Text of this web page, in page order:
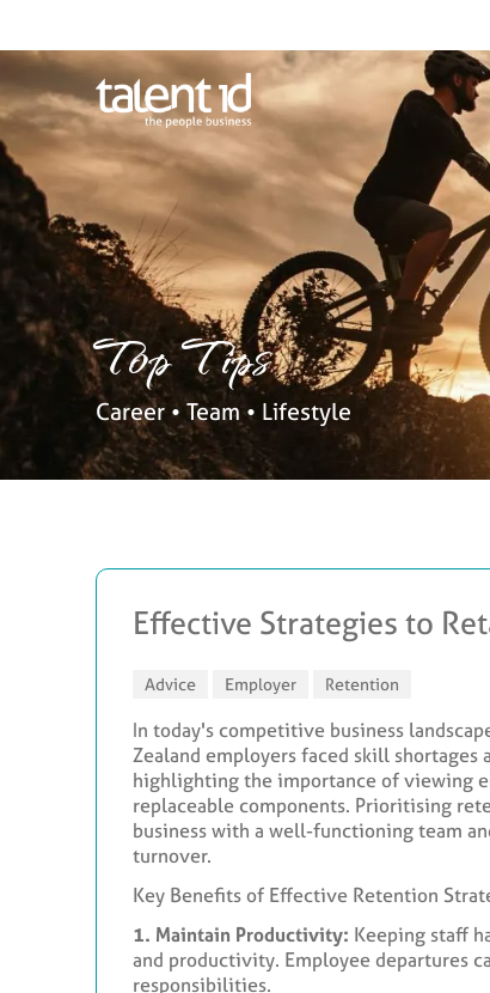
Top Tips
Career • Team • Lifestyle
Effective Strategies to
Advice Employer Retention
In today's competitive business
Zealand employers faced skill shortages
highlighting the importance of viewing
replaceable components. Prioritising
business with a well-functioning team
turnover.
Key Benefits of Effective Retention
1. Maintain Productivity: Keeping staff
and productivity. Employee departures
responsibilities.